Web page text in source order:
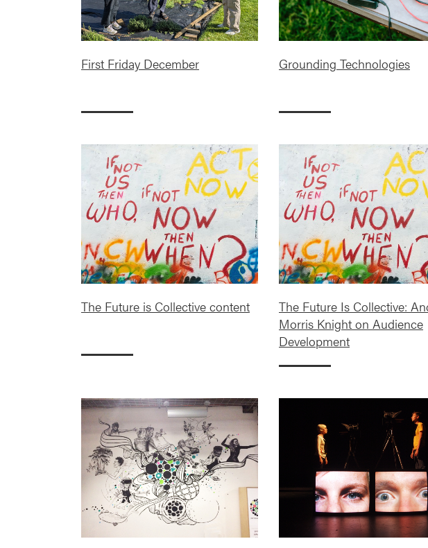
First Friday December Grounding Technologies
The Future is Collective content
The Future Is Collective:
Morris Knight on Audience
Development